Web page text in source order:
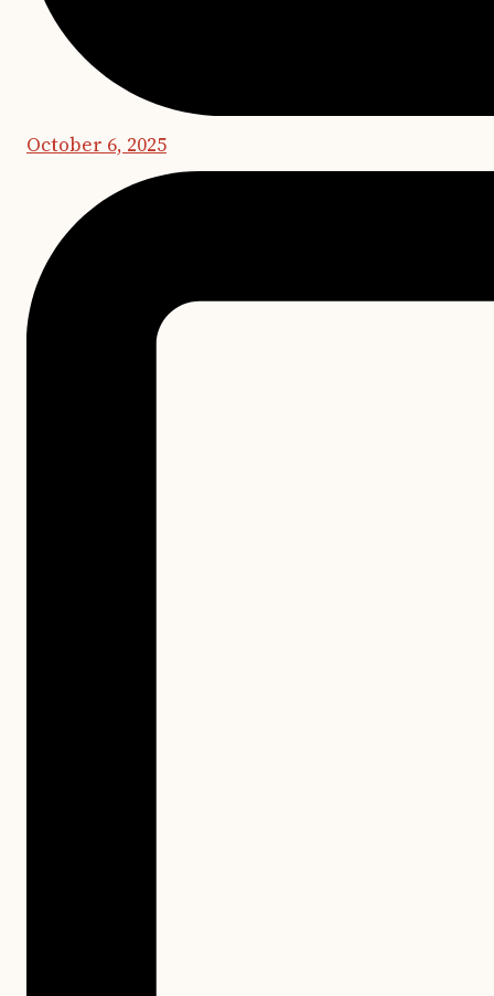
October 6, 2025